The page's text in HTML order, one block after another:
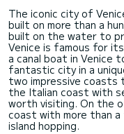
The iconic city of
built on more than a
built on the water to
Venice is famous for
a canal boat in Venice
fantastic city in a
two impressive coasts
the Italian coast with
worth visiting. On the
coast with more than
island hopping.